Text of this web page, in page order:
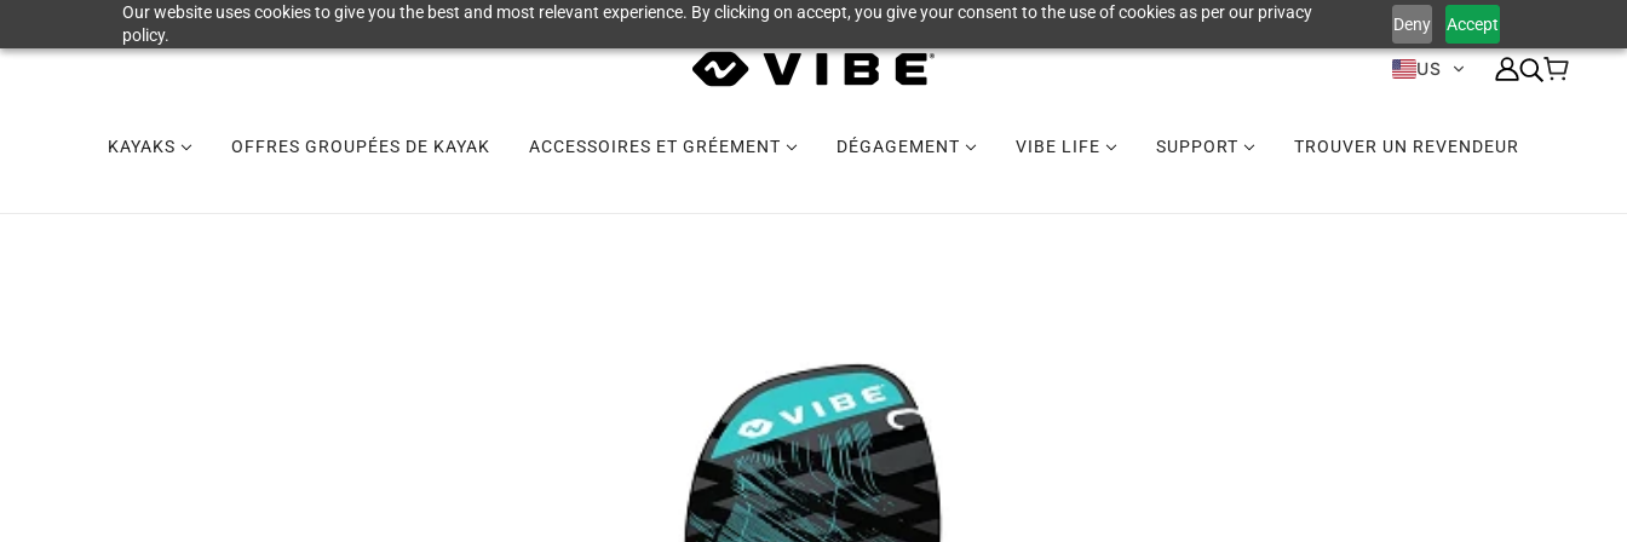
Our website uses cookies to give you the best and most relevant experience. By clicking on accept, you give your consent to the use of cookies as per our privacy
policy.
Deny Accept
US
KAYAKS OFFRES GROUPÉES DE KAYAK ACCESSOIRES ET GRÉEMENT DÉGAGEMENT VIBE LIFE SUPPORT TROUVER UN REVENDEUR